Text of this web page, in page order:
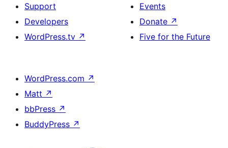
Support
Developers
WordPress.tv ↗
Events
Donate ↗
Five for the Future
WordPress.com ↗
Matt ↗
bbPress ↗
BuddyPress ↗